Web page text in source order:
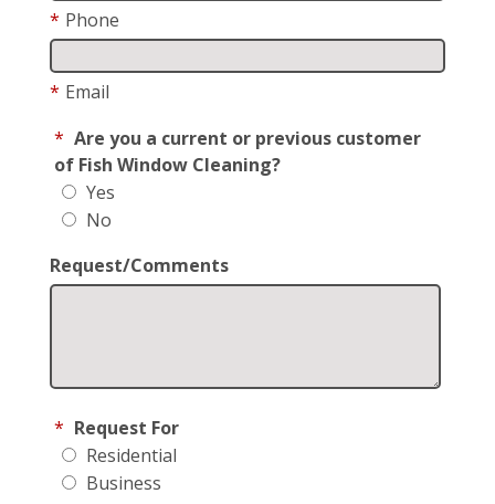
* Phone
* Email
* Are you a current or previous customer
of Fish Window Cleaning?
Yes
No
Request/Comments
* Request For
Residential
Business